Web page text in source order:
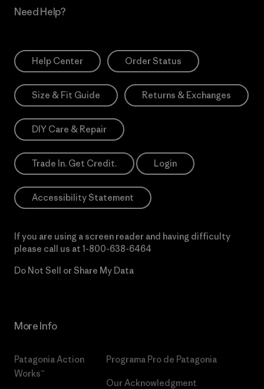
Need Help?
Help Center Order Status
Size & Fit Guide Returns & Exchanges
DIY Care & Repair
Trade In. Get Credit. Login
Accessibility Statement
If you are using a screen reader and having difficulty
please call us at 1-800-638-6464
Do Not Sell or Share My Data
More Info
Patagonia Action
Works™
Programa Pro de Patagonia
Our Acknowledgment